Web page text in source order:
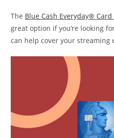
The Blue Cash Everyday®
great option if you’re looking
can help cover your streaming